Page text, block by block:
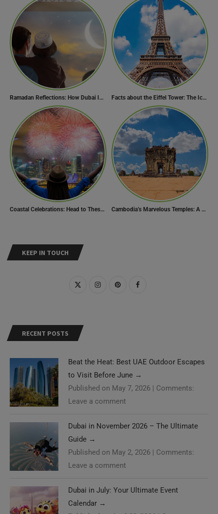
KEEP IN TOUCH
RECENT POSTS
Beat the Heat: Best UAE Outdoor Escapes
to Visit Before June →
Published on May 7, 2026 | Comments:
Leave a comment
Dubai in November 2026 – The Ultimate
Guide →
Published on May 2, 2026 | Comments:
Leave a comment
Dubai in July: Your Ultimate Event
Calendar →
Ramadan Reflections: How Dubai Inspires Hope Across Borders Facts about the Eiffel Tower: The Iconic Landmark of Paris
Coastal Celebrations: Head to These 10 Beach Destinations to Welcome the New Year 2024! Cambodia’s Marvelous Temples: A Guide to 15 of the Best